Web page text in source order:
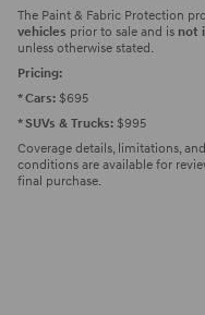
The Paint & Fabric Protection
vehicles prior to sale and is not
unless otherwise stated.
Pricing:
* Cars: $695
* SUVs & Trucks: $995
Coverage details, limitations,
conditions are available for
final purchase.